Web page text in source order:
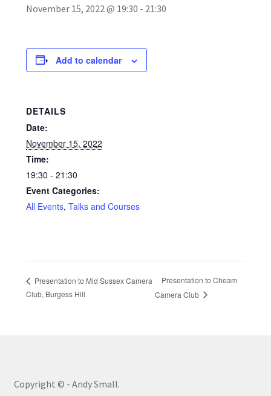
How to Buy Prints
Prints on Brushed Aluminium
Prints On Canvas
Prints on paper
My Account
Privacy Policy
November 15, 2022 @ 19:30 - 21:30
Add to calendar
DETAILS
Date:
November 15, 2022
Time:
19:30 - 21:30
Event Categories:
All Events, Talks and Courses
Presentation to Mid Sussex Camera
Club, Burgess Hill
Presentation to Cheam
Camera Club
Copyright © - Andy Small.